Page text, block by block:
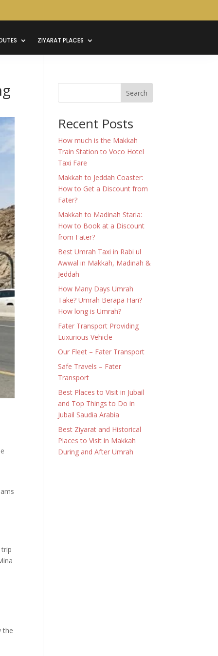
ZIYARAT PLACES
the
Search
Recent Posts
How much is the Makkah
Train Station to Voco Hotel
Taxi Fare
Makkah to Jeddah Coaster:
How to Get a Discount from
Fater?
Makkah to Madinah Staria:
How to Book at a Discount
from Fater?
Best Umrah Taxi in Rabi ul
Awwal in Makkah, Madinah &
Jeddah
How Many Days Umrah
Take? Umrah Berapa Hari?
How long is Umrah?
Fater Transport Providing
Luxurious Vehicle
Our Fleet – Fater Transport
Safe Travels – Fater
Transport
Best Places to Visit in Jubail
and Top Things to Do in
Jubail Saudia Arabia
Best Ziyarat and Historical
Places to Visit in Makkah
During and After Umrah